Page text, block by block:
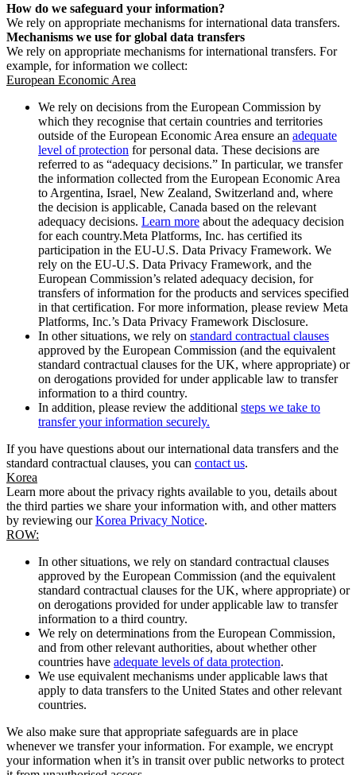
How do we safeguard your information?
We rely on appropriate mechanisms for international data transfers.
Mechanisms we use for global data transfers
We rely on appropriate mechanisms for international transfers. For
example, for information we collect:
European Economic Area
We rely on decisions from the European Commission by
which they recognise that certain countries and territories
outside of the European Economic Area ensure an adequate
level of protection for personal data. These decisions are
referred to as “adequacy decisions.” In particular, we transfer
the information collected from the European Economic Area
to Argentina, Israel, New Zealand, Switzerland and, where
the decision is applicable, Canada based on the relevant
adequacy decisions. Learn more about the adequacy decision
for each country.Meta Platforms, Inc. has certified its
participation in the EU-U.S. Data Privacy Framework. We
rely on the EU-U.S. Data Privacy Framework, and the
European Commission’s related adequacy decision, for
transfers of information for the products and services specified
in that certification. For more information, please review Meta
Platforms, Inc.’s Data Privacy Framework Disclosure.
In other situations, we rely on standard contractual clauses
approved by the European Commission (and the equivalent
standard contractual clauses for the UK, where appropriate) or
on derogations provided for under applicable law to transfer
information to a third country.
In addition, please review the additional steps we take to
transfer your information securely.
If you have questions about our international data transfers and the
standard contractual clauses, you can contact us.
Korea
Learn more about the privacy rights available to you, details about
the third parties we share your information with, and other matters
by reviewing ourKorea Privacy Notice.
ROW:
In other situations, we rely on standard contractual clauses
approved by the European Commission (and the equivalent
standard contractual clauses for the UK, where appropriate) or
on derogations provided for under applicable law to transfer
information to a third country.
We rely on determinations from the European Commission,
and from other relevant authorities, about whether other
countries have adequate levels of data protection.
We use equivalent mechanisms under applicable laws that
apply to data transfers to the United States and other relevant
countries.
We also make sure that appropriate safeguards are in place
whenever we transfer your information. For example, we encrypt
your information when it’s in transit over public networks to protect